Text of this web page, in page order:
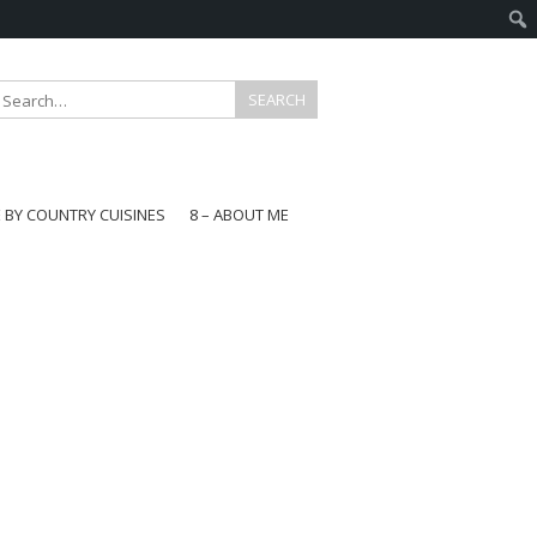
BY COUNTRY CUISINES
8 – ABOUT ME